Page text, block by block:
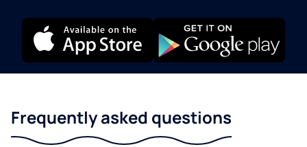
Frequently asked questions